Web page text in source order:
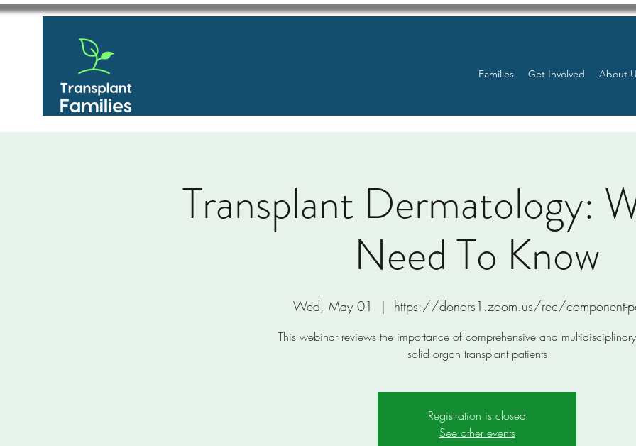
Families Get Involved About
Transplant Dermatology:
Need To Know
Wed, May 01
  |
https://donors1.zoom.us/rec/component-
This webinar reviews the importance of comprehensive and
solid organ transplant patients
Registration is closed
See other events